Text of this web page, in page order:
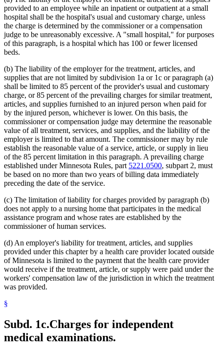
provided to an employee while an inpatient or outpatient at a small
hospital shall be the hospital's usual and customary charge, unless
the charge is determined by the commissioner or a compensation
judge to be unreasonably excessive. A "small hospital," for purposes
of this paragraph, is a hospital which has 100 or fewer licensed
beds.
(b) The liability of the employer for the treatment, articles, and
supplies that are not limited by subdivision 1a or 1c or paragraph (a)
shall be limited to 85 percent of the provider's usual and customary
charge, or 85 percent of the prevailing charges for similar treatment,
articles, and supplies furnished to an injured person when paid for
by the injured person, whichever is lower. On this basis, the
commissioner or compensation judge may determine the reasonable
value of all treatment, services, and supplies, and the liability of the
employer is limited to that amount. The commissioner may by rule
establish the reasonable value of a service, article, or supply in lieu
of the 85 percent limitation in this paragraph. A prevailing charge
established under Minnesota Rules, part 5221.0500, subpart 2, must
be based on no more than two years of billing data immediately
preceding the date of the service.
(c) The limitation of liability for charges provided by paragraph (b)
does not apply to a nursing home that participates in the medical
assistance program and whose rates are established by the
commissioner of human services.
(d) An employer's liability for treatment, articles, and supplies
provided under this chapter by a health care provider located outside
of Minnesota is limited to the payment that the health care provider
would receive if the treatment, article, or supply were paid under the
workers' compensation law of the jurisdiction in which the treatment
was provided.
§
Subd. 1c.Charges for independent
medical examinations.